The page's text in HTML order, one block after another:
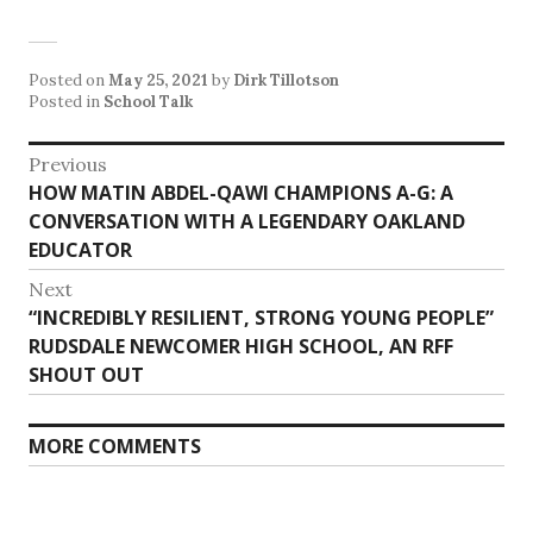
Posted onMay 25, 2021 by Dirk Tillotson
Posted in School Talk
Post
navigation
Previous
Previous
post:
HOW MATIN ABDEL-QAWI CHAMPIONS A-G: A
CONVERSATION WITH A LEGENDARY OAKLAND
EDUCATOR
Next
Next
post:
“INCREDIBLY RESILIENT, STRONG YOUNG PEOPLE”
RUDSDALE NEWCOMER HIGH SCHOOL, AN RFF
SHOUT OUT
MORE COMMENTS